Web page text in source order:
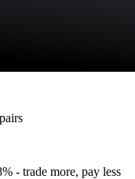
- trade more, pay less